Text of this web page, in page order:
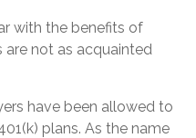
with the benefits of
are not as acquainted
have been allowed to
plans. As the name